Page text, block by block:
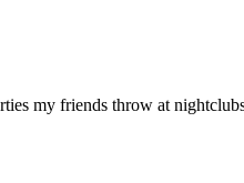
my friends throw at